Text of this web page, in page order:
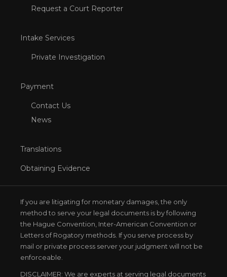
Request a Court Reporter
Intake Services
Private Investigation
Payment
Contact Us
News
Translations
Obtaining Evidence
If you are litigating for monetary damages, the only
method to serve your legal documents is by following
the Hague Convention, Inter-American Convention or
Letters of Rogatory methods. If you serve process by
mail or private process server your judgment will not be
enforceable.
DISCLAIMER: We are experts at serving legal documents